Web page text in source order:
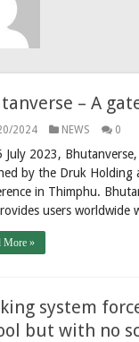
– A
2024 NEWS 0
July 2023,
by the Druk
in Thimphu.
users worldwide
More »
system
but with no